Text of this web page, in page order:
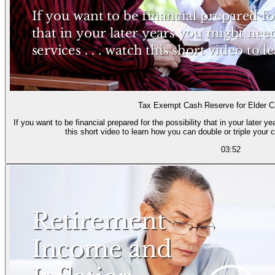
Tax Exempt Cash Reserve for Elder
If you want to be financial prepared for the possibility that in your later
this short video to learn how you can double or triple your
03:52